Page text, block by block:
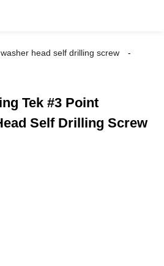
head self drilling screw
Tek #3 Point
Self Drilling Screw